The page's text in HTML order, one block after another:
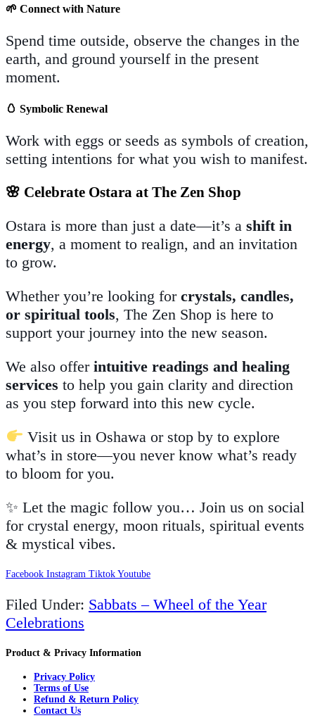
🌱 Connect with Nature
Spend time outside, observe the changes in the
earth, and ground yourself in the present
moment.
🥚 Symbolic Renewal
Work with eggs or seeds as symbols of creation,
setting intentions for what you wish to manifest.
🌸 Celebrate Ostara at The Zen Shop
Ostara is more than just a date—it’s a shift in
energy, a moment to realign, and an invitation
to grow.
Whether you’re looking for crystals, candles,
or spiritual tools, The Zen Shop is here to
support your journey into the new season.
We also offer intuitive readings and healing
services to help you gain clarity and direction
as you step forward into this new cycle.
Visit us in Oshawa or stop by to explore
what’s in store—you never know what’s ready
to bloom for you.
✨ Let the magic follow you… Join us on social
for crystal energy, moon rituals, spiritual events
& mystical vibes.
Facebook Instagram Tiktok Youtube
Filed Under: Sabbats – Wheel of the Year
Celebrations
Product & Privacy Information
Privacy Policy
Terms of Use
Refund & Return Policy
Contact Us